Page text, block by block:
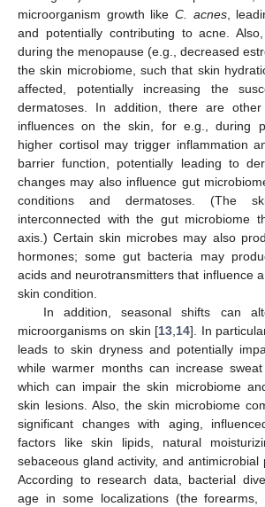
microorganism growth like C. acnes,
and potentially contributing to acne.
during the menopause (e.g., decreased
the skin microbiome, such that skin
affected, potentially increasing the
dermatoses. In addition, there are
influences on the skin, for e.g., during
higher cortisol may trigger inflammation
barrier function, potentially leading to
changes may also influence gut
conditions and dermatoses. (The
interconnected with the gut microbiome
axis.) Certain skin microbes may also
hormones; some gut bacteria may
acids and neurotransmitters that influence
skin condition.
In addition, seasonal shifts can
microorganisms on skin [13,14]. In
leads to skin dryness and potentially
while warmer months can increase
which can impair the skin microbiome
skin lesions. Also, the skin microbiome
significant changes with aging,
factors like skin lipids, natural
sebaceous gland activity, and antimicrobial
According to research data, bacterial
age in some localizations (the forearms,